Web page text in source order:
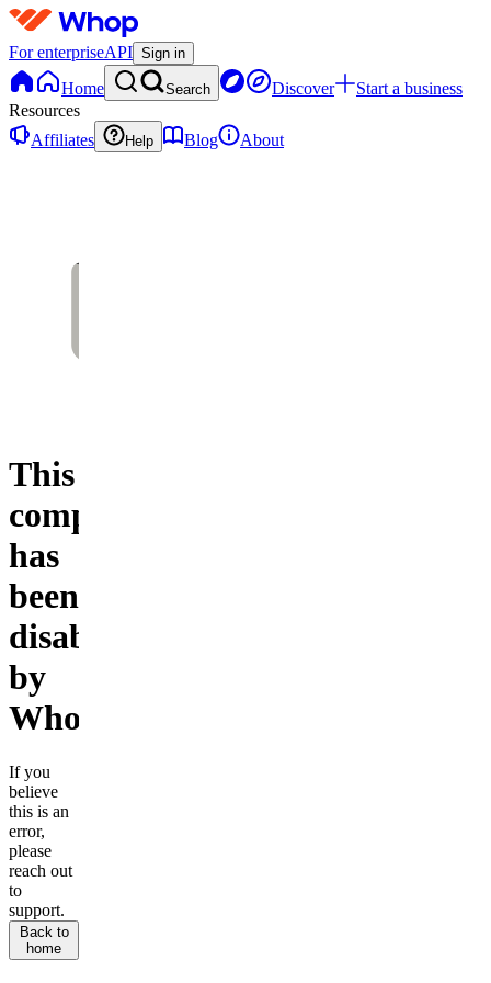
For enterpriseAPI Sign in
Home Search Discover
Start a business
Resources
Affiliates
Help Blog About
This
company
has
been
disabled
by
Whop.
If you
believe
this is an
error,
please
reach out
to
support.
Back to
home